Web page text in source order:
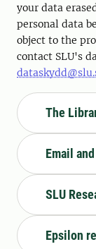
your data
personal data
object to the
contact SLU's
The
Email
SLU
Epsilon